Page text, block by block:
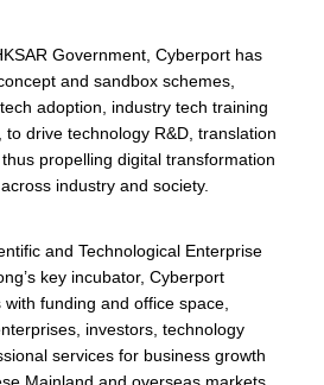
Government, Cyberport has
and sandbox schemes,
adoption, industry tech training
drive technology R&D, translation
propelling digital transformation
industry and society.
and Technological Enterprise
key incubator, Cyberport
funding and office space,
investors, technology
services for business growth